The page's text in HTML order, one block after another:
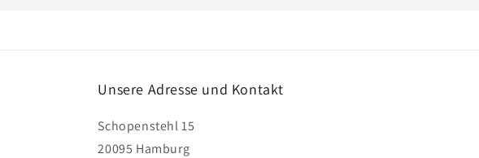
Unsere Adresse und Kontakt
Schopenstehl 15
20095 Hamburg